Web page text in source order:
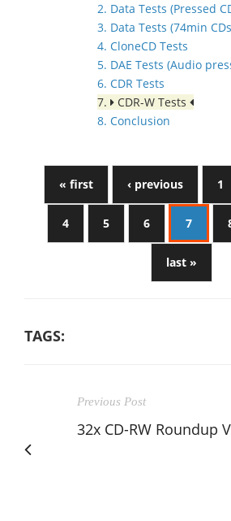
2. Data Tests (Pressed
3. Data Tests (74min
4. CloneCD Tests
5. DAE Tests (Audio
6. CDR Tests
7.
CDR-W Tests
8. Conclusion
« first ‹ previous 1
4 5 6 7
last »
TAGS:
Previous Post
32x CD-RW Roundup